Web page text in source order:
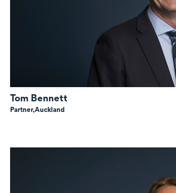
Tom Bennett
Partner,Auckland